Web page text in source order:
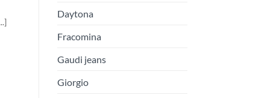
Daytona
Fracomina
Gaudi jeans
Giorgio